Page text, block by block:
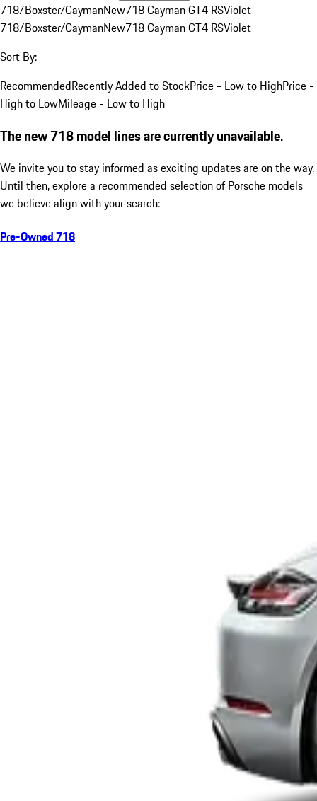
718/Boxster/CaymanNew718 Cayman GT4 RSViolet
718/Boxster/CaymanNew718 Cayman GT4 RSViolet
Sort By:
RecommendedRecently Added to StockPrice - Low to HighPrice -
High to LowMileage - Low to High
The new 718 model lines are currently unavailable.
We invite you to stay informed as exciting updates are on the way.
Until then, explore a recommended selection of Porsche models
we believe align with your search:
Pre-Owned 718